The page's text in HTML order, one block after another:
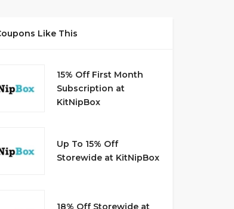
Like This
15% Off First Month
Subscription at
KitNipBox
Up To 15% Off
Storewide at KitNipBox
18% Off Storewide at